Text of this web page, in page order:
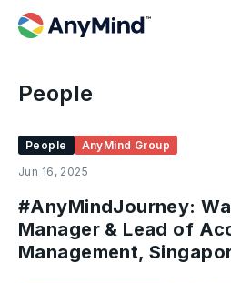
People
People
AnyMind Group
Jun 16, 2025
#AnyMindJourney:
Manager & Lead of
Management,